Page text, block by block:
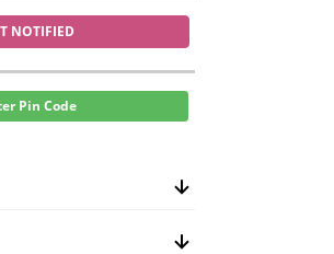
NOTIFIED
Pin Code